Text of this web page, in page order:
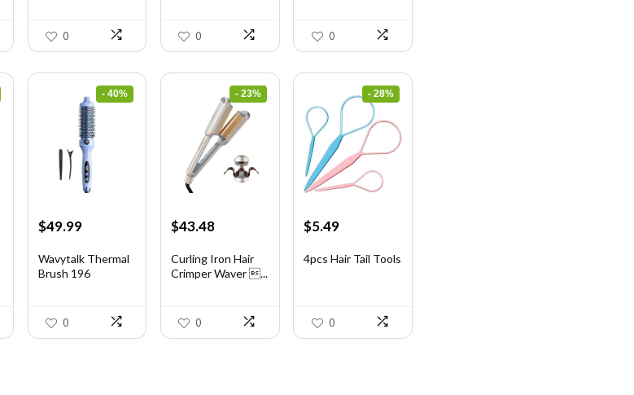
0 0 0
- 40%
Original
was:
$83.48.
$49.99Current
is:
$49.99.
Wavytalk Thermal
Brush 196
0
- 23%
Original
was:
$56.52.
$43.48Current
is:
$43.48.
Curling Iron Hair
Crimper Waver ...
0
- 28%
Original
was:
$5.49Current
is:
4pcs Hair Tail Tools
0